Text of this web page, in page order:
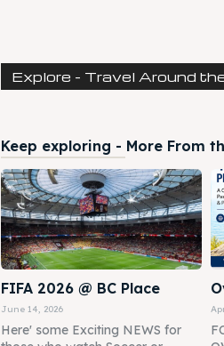
Explore - Travel Around
Keep exploring - More From
FIFA 2026 @ BC Place
June 14, 2026
Here' some Exciting NEWS for